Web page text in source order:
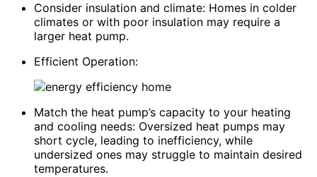
Consider insulation and climate: Homes in colder
climates or with poor insulation may require a
larger heat pump.
Efficient Operation:
Match the heat pump’s capacity to your heating
and cooling needs: Oversized heat pumps may
short cycle, leading to inefficiency, while
undersized ones may struggle to maintain desired
temperatures.